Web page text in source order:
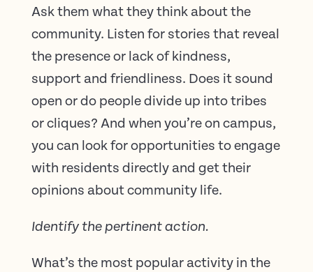
Ask them what they think about the
community. Listen for stories that reveal
the presence or lack of kindness,
support and friendliness. Does it sound
open or do people divide up into tribes
or cliques? And when you’re on campus,
you can look for opportunities to engage
with residents directly and get their
opinions about community life.
Identify the pertinent action.
What’s the most popular activity in the